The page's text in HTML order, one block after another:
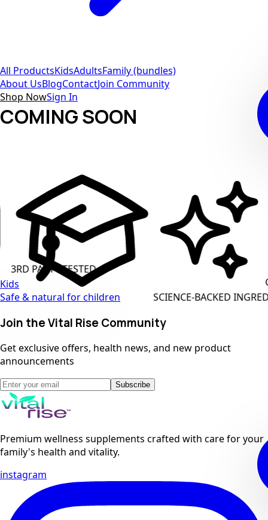
Kids
Safe & natural for children
All ProductsKidsAdultsFamily (bundles)
About UsBlogContactJoin Community
Shop NowSign In
COMING SOON
TESTED
SCIENCE-BACKED INGREDIENTS
CLEAN
Join the Vital Rise Community
Get exclusive offers, health news, and new product
announcements
Subscribe
Premium wellness supplements crafted with care for your
family's health and vitality.
instagram